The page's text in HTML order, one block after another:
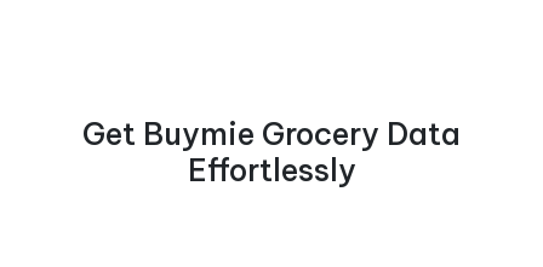
Get Buymie Grocery Data
Effortlessly